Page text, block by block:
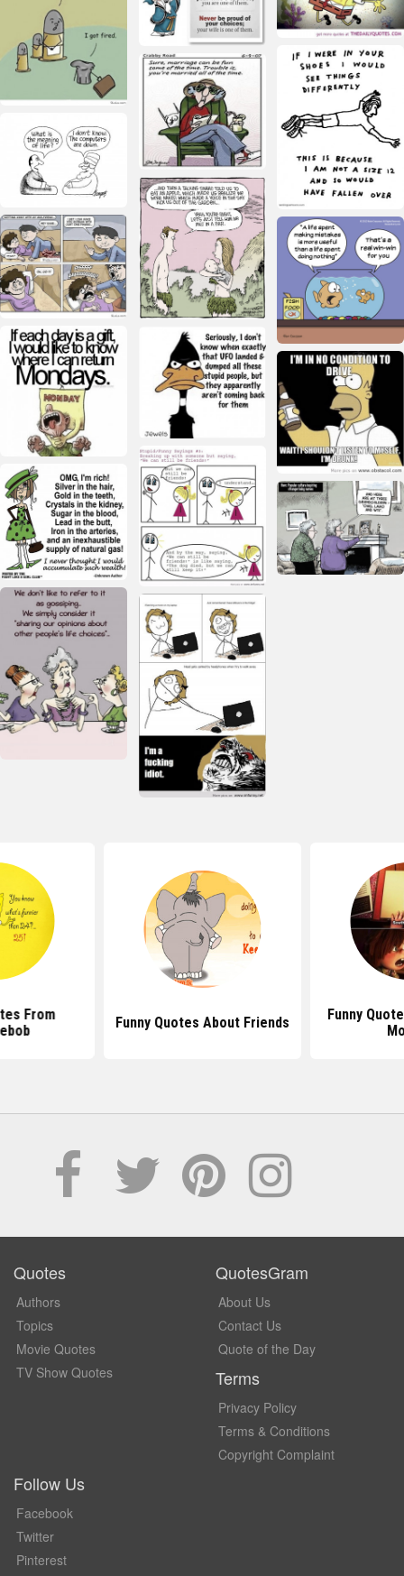
From
Funny Quotes About Friends
Funny
Quotes
Authors
Topics
Movie Quotes
TV Show Quotes
QuotesGram
About Us
Contact Us
Quote of the Day
Terms
Privacy Policy
Terms & Conditions
Copyright Complaint
Follow Us
Facebook
Twitter
Pinterest